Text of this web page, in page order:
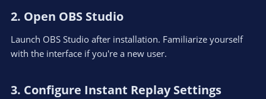
2. Open OBS Studio​
Launch OBS Studio after installation. Familiarize yourself
with the interface if you're a new user.
3. Configure Instant Replay Settings​